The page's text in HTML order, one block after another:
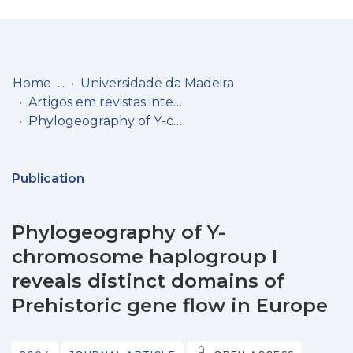
Communities
Statistics
Home
Universidade da Madeira
Artigos em revistas internacionais
Phylogeography of Y-chromosome haplogroup I reveals distinct domains of Prehistoric gene flow in Europe
Publication
Phylogeography of Y-
chromosome haplogroup I
reveals distinct domains of
Prehistoric gene flow in Europe